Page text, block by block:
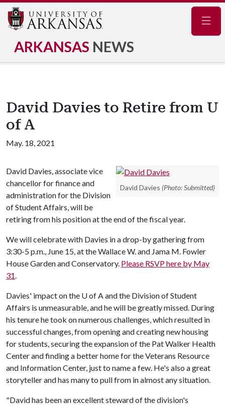
ARKANSAS NEWS
David Davies to Retire from U
of A
May. 18, 2021
David Davies (Photo: Submitted)
David Davies, associate vice
chancellor for finance and
administration for the Division
of Student Affairs, will be
retiring from his position at the end of the fiscal year.
We will celebrate with Davies in a drop-by gathering from
3:30-5 p.m., June 15, at the Wallace W. and Jama M. Fowler
House Garden and Conservatory. Please RSVP here by May
31.
Davies' impact on the U of Aand the Division of Student
Affairs is unmeasurable, and he will be greatly missed. During
his tenure he took on numerous challenges, which resulted in
successful changes, from opening and creating new housing
for students, securing the expansion of the Pat Walker Health
Center and finding a better home for the Veterans Resource
and Information Center, just to name a few. He's also a great
storyteller and has many to pull from in almost any situation.
"David has been an excellent steward of the division's